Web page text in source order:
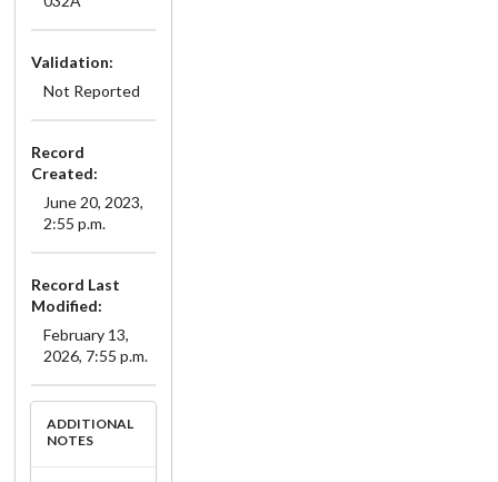
Validation:
Not Reported
Record
Created:
June 20, 2023,
2:55 p.m.
Record Last
Modified:
February 13,
2026, 7:55 p.m.
ADDITIONAL
NOTES